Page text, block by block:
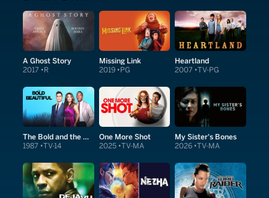
A Ghost Story
2017 R
Missing Link
2019 PG
Heartland
2007 TV-PG
The Bold and the Beautiful
1987 TV-14
One More Shot
2025 TV-MA
My Sister's Bones
2026 TV-MA